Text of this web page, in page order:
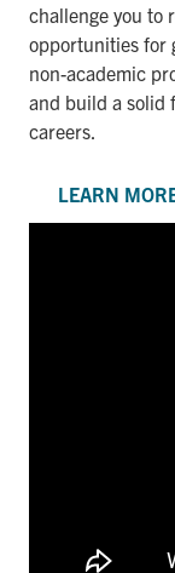
challenge you to
opportunities for
non-academic
and build a solid
careers.
LEARN